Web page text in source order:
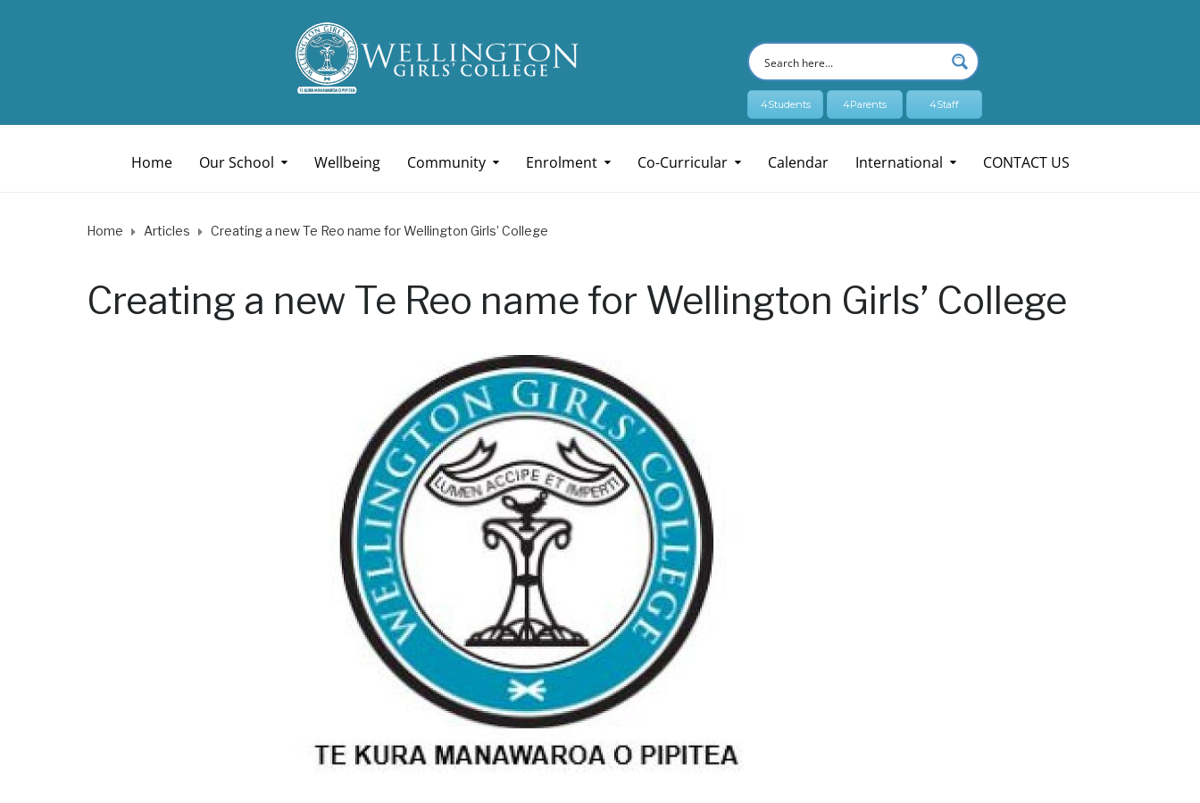
4Students 4Parents 4Staff
Home Our School Wellbeing Community Enrolment Co-Curricular Calendar International CONTACT US
Home Articles Creating a new Te Reo name for Wellington Girls’ College
Creating a new Te Reo name for Wellington Girls’ College